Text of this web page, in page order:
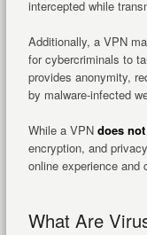
intercepted while
Additionally, a VPN
for cybercriminals to
provides anonymity,
by malware-infected
While a VPN does not
encryption, and
online experience and
What Are